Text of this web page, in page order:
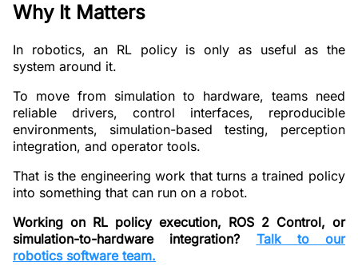
Why It Matters
In robotics, an RL policy is only as useful as the
system around it.
To move from simulation to hardware, teams need
reliable drivers, control interfaces, reproducible
environments, simulation-based testing, perception
integration, and operator tools.
That is the engineering work that turns a trained policy
into something that can run on a robot.
Working on RL policy execution, ROS 2 Control, or
simulation-to-hardware integration? Talk to our
robotics software team.